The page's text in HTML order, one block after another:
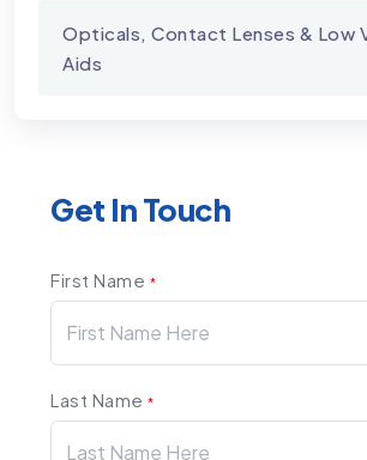
Opticals, Contact Lenses & Low
Aids
Get In Touch
First Name *
Last Name*